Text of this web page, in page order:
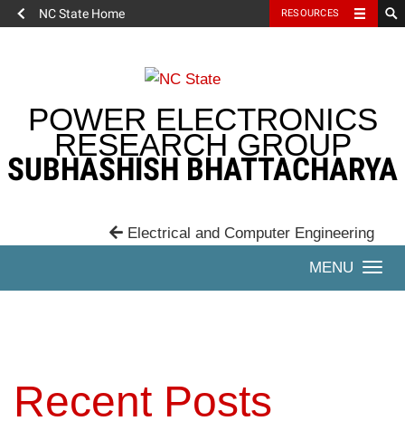
NC State Home RESOURCES
POWER ELECTRONICS
RESEARCH GROUP
SUBHASHISH BHATTACHARYA
Electrical and Computer Engineering
Recent Posts